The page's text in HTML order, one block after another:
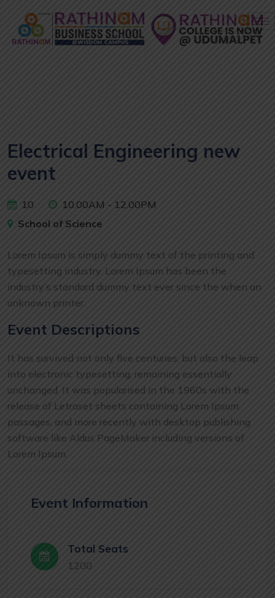
Electrical Engineering new
event
10
10.00AM - 12.00PM
School of Science
Lorem Ipsum is simply dummy text of the printing and
typesetting industry. Lorem Ipsum has been the
industry’s standard dummy text ever since the when an
unknown printer.
Event Descriptions
It has survived not only five centuries, but also the leap
into electronic typesetting, remaining essentially
unchanged. It was popularised in the 1960s with the
release of Letraset sheets containing Lorem Ipsum
passages, and more recently with desktop publishing
software like Aldus PageMaker including versions of
Lorem Ipsum.
Event Information
Total Seats
1200